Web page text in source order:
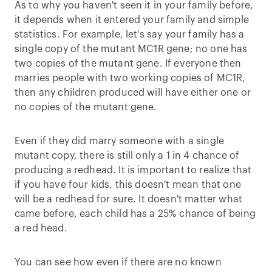
As to why you haven't seen it in your family before,
it depends when it entered your family and simple
statistics. For example, let's say your family has a
single copy of the mutant MC1R gene; no one has
two copies of the mutant gene. If everyone then
marries people with two working copies of MC1R,
then any children produced will have either one or
no copies of the mutant gene.
Even if they did marry someone with a single
mutant copy, there is still only a 1 in 4 chance of
producing a redhead. It is important to realize that
if you have four kids, this doesn't mean that one
will be a redhead for sure. It doesn't matter what
came before, each child has a 25% chance of being
a red head.
You can see how even if there are no known